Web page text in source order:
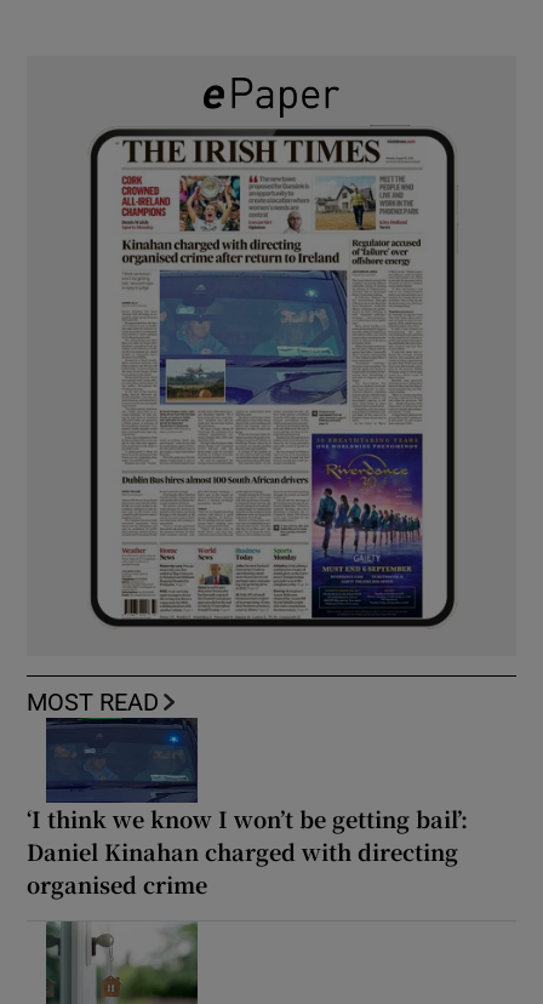
MOST READ
‘I think we know I won’t be getting bail’:
Daniel Kinahan charged with directing
organised crime